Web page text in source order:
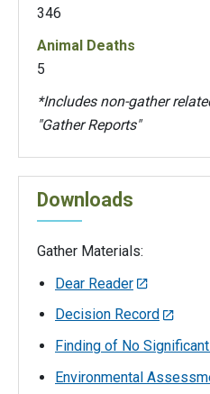
346
Animal Deaths
5
*Includes non-gather
"Gather Reports"
Downloads
Gather Materials:
Dear Reader
Decision Record
Finding of No
Environmental